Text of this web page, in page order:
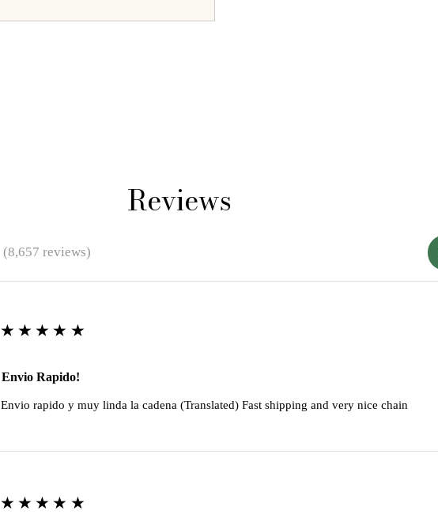
Reviews
(8,657 reviews)
★★★★★
Envio Rapido!
Envio rapido y muy linda la cadena (Translated) Fast shipping and very nice chain
★★★★★